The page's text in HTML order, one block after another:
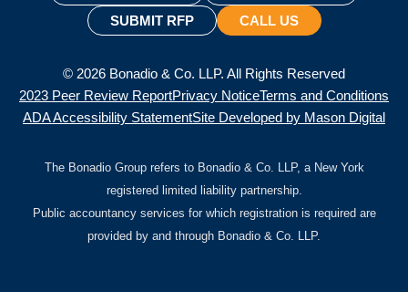
SUBMIT RFP
CALL US
© 2026 Bonadio & Co. LLP. All Rights Reserved
2023 Peer Review ReportPrivacy NoticeTerms and Conditions
ADA Accessibility StatementSite Developed by Mason Digital
The Bonadio Group refers to Bonadio & Co. LLP, a New York
registered limited liability partnership.
Public accountancy services for which registration is required are
provided by and through Bonadio & Co. LLP.